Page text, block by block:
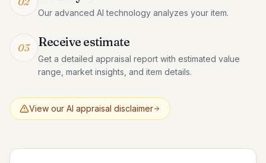
Our advanced AI technology analyzes your item.
03 Receive estimate
Get a detailed appraisal report with estimated value
range, market insights, and item details.
View our AI appraisal disclaimer